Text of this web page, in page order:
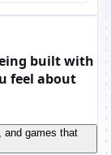
built with
feel about
and games that